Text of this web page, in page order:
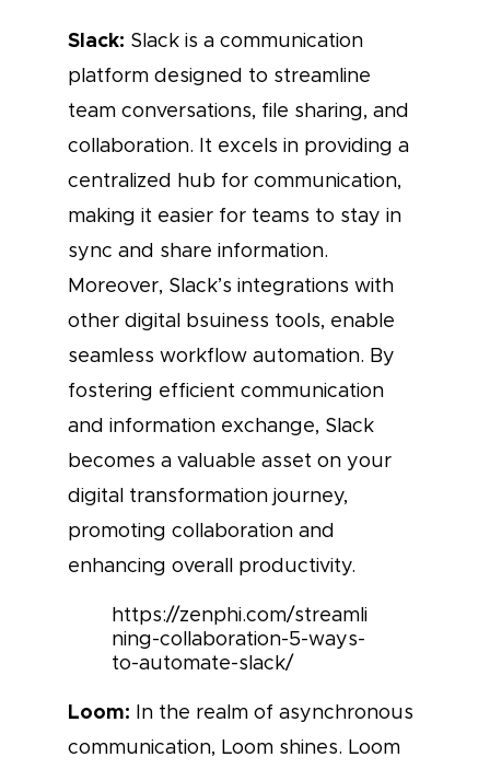
Slack: Slack is a communication
platform designed to streamline
team conversations, file sharing, and
collaboration. It excels in providing a
centralized hub for communication,
making it easier for teams to stay in
sync and share information.
Moreover, Slack’s integrations with
other digital bsuiness tools, enable
seamless workflow automation. By
fostering efficient communication
and information exchange, Slack
becomes a valuable asset on your
digital transformation journey,
promoting collaboration and
enhancing overall productivity.
https://zenphi.com/streamli
ning-collaboration-5-ways-
to-automate-slack/
Loom: In the realm of asynchronous
communication, Loom shines. Loom